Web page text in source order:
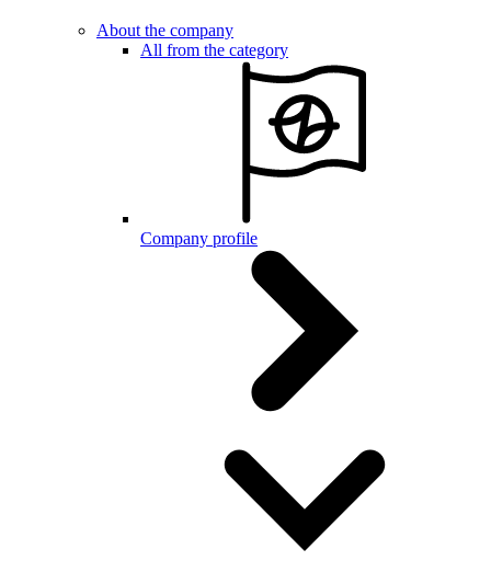
About the company
All from the category
Company profile